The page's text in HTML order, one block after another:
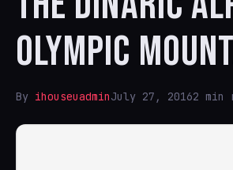
OLYMPIC
By ihouseuadminJuly 27, 20162 min